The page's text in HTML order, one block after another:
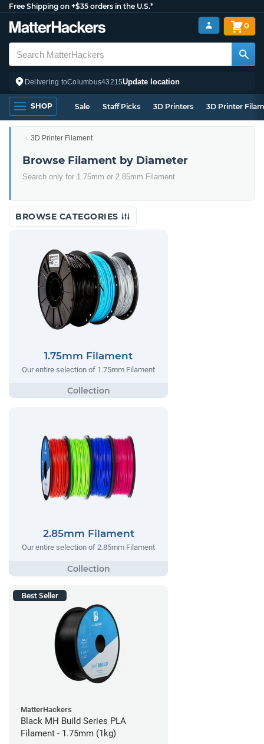
Free Shipping on +$35 orders in the U.S.*
Delivering toColumbus43215Update location
0
SHOP Sale Staff Picks 3D Printers 3D Printer
3D Printer Filament
Browse Filament by Diameter
Search only for 1.75mm or 2.85mm Filament
BROWSE CATEGORIES
1.75mm Filament
Our entire selection of 1.75mm Filament
2.85mm Filament
Our entire selection of 2.85mm Filament
Best Seller
MatterHackers
Black MH Build Series PLA
Filament - 1.75mm (1kg)